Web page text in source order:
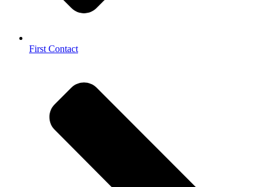
First Contact